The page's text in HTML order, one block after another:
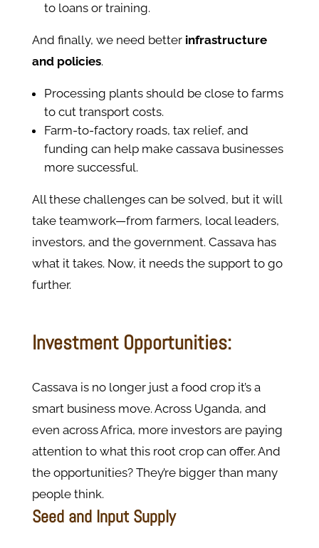
to loans or training.
And finally, we need better infrastructure
and policies.
Processing plants should be close to farms
to cut transport costs.
Farm-to-factory roads, tax relief, and
funding can help make cassava businesses
more successful.
All these challenges can be solved, but it will
take teamwork—from farmers, local leaders,
investors, and the government. Cassava has
what it takes. Now, it needs the support to go
further.
Investment Opportunities:
Cassava is no longer just a food crop it’s a
smart business move. Across Uganda, and
even across Africa, more investors are paying
attention to what this root crop can offer. And
the opportunities? They’re bigger than many
people think.
Seed and Input Supply